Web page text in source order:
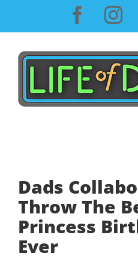
content
Dads
Throw The
Princess
Ever